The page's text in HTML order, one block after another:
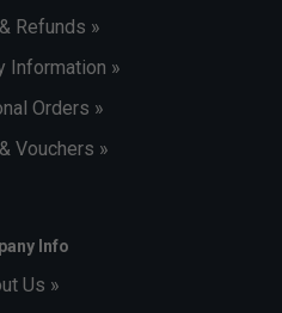
Refunds »
Information »
Orders »
Vouchers »
Info
Us »